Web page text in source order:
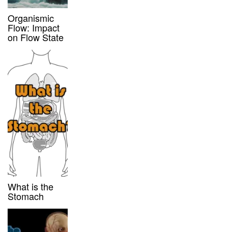
Organismic
Flow: Impact
on Flow State
What is the
Stomach